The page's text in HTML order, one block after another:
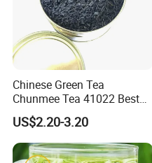
Chinese Green Tea
Chunmee Tea 41022 Best
Quality Azawad Tea Qulite
Garantie: AAA Bulk
Wholesale Tea for Africa
Market
US$2.20-3.20